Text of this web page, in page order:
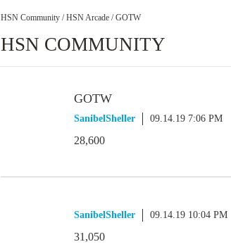
HSN Community / HSN Arcade / GOTW
HSN COMMUNITY
GOTW
SanibelSheller 09.14.19 7:06 PM
28,600
SanibelSheller 09.14.19 10:04 PM
31,050